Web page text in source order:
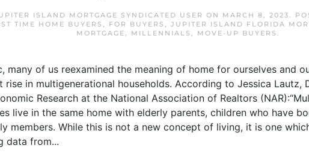
ISLAND MORTGAGE SYNDICATED USER ON MARCH 8, 2023.
TIME HOME BUYERS , FOR BUYERS , JUPITER ISLAND FLORIDA
MORTGAGE, MILLENNIALS , MOVE-UP BUYERS .
many of us reexamined the meaning of home for ourselves and
rise in multigenerational households. According to Jessica Lautz,
Research at the National Association of Realtors
live in the same home with elderly parents, children who have
members. While this is not a new concept of living, it is one
data from...